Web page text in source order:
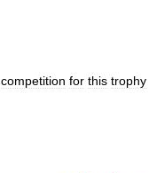
competition for this trophy